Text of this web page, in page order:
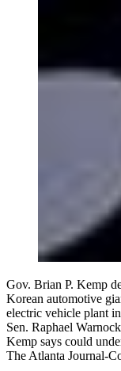
Gov. Brian P. Kemp
Korean automotive
electric vehicle plant
Sen. Raphael
Kemp says could
The Atlanta Journal-